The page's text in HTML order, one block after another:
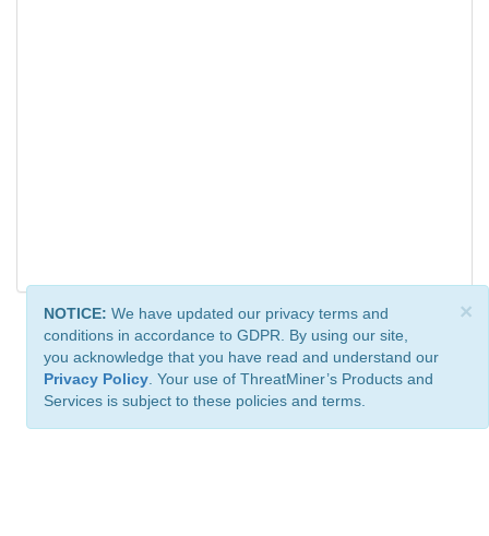
×
NOTICE: We have updated our privacy terms and
conditions in accordance to GDPR. By using our site,
you acknowledge that you have read and understand our
Privacy Policy . Your use of ThreatMiner’s Products and
Services is subject to these policies and terms.